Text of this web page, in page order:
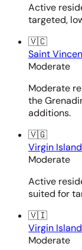
Active
targeted,
🇻🇨
Saint
Moderate
Moderate
the
additions.
🇻🇬
Virgin
Moderate
Active
suited for
🇻🇮
Virgin
Moderate